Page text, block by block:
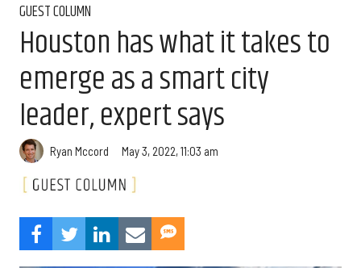
GUEST COLUMN
Houston has what it takes to
emerge as a smart city
leader, expert says
Ryan Mccord May 3, 2022, 11:03 am